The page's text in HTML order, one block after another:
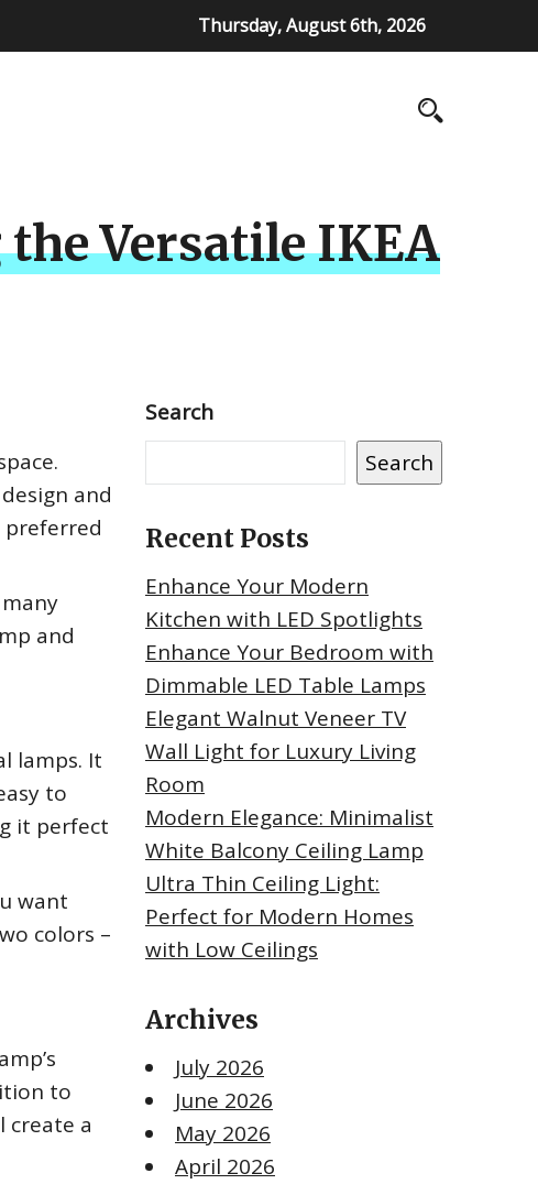
Thursday, August 6th, 2026
Versatile IKEA
and
preferred
and
lamps. It
to
it perfect
want
colors –
to
create a
Search
Search
Recent Posts
Enhance Your Modern
Kitchen with LED Spotlights
Enhance Your Bedroom with
Dimmable LED Table Lamps
Elegant Walnut Veneer TV
Wall Light for Luxury Living
Room
Modern Elegance: Minimalist
White Balcony Ceiling Lamp
Ultra Thin Ceiling Light:
Perfect for Modern Homes
with Low Ceilings
Archives
July 2026
June 2026
May 2026
April 2026